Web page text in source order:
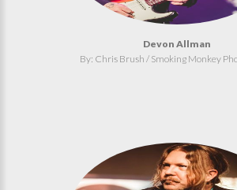
Devon Allman
By: Chris Brush / Smoking Monkey